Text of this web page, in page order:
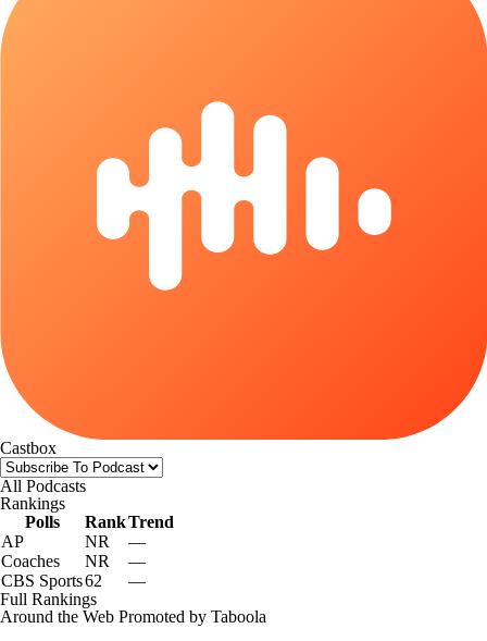
Castbox
All Podcasts
Rankings
Polls
RankTrend
AP
NR
—
Coaches
NR
—
CBS Sports62
—
Full Rankings
Around the Web Promoted by Taboola